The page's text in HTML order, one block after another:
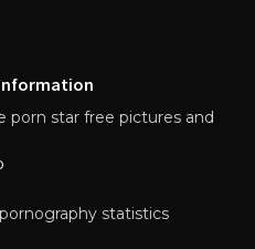
porn star free pictures and
statistics